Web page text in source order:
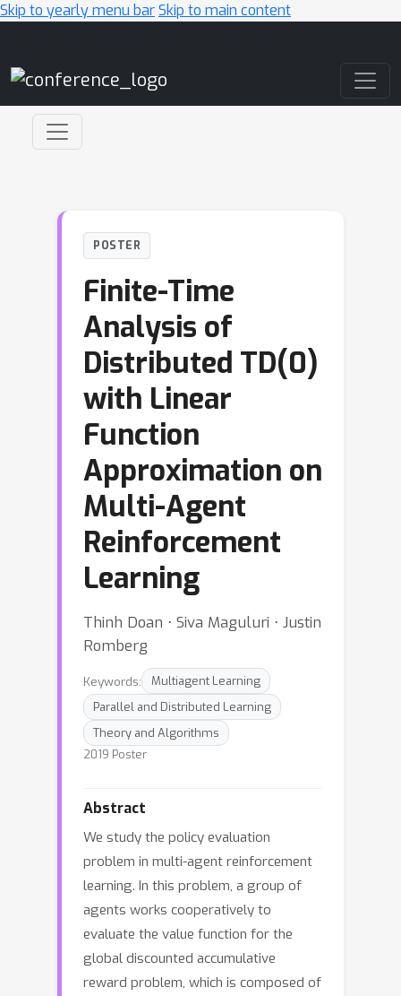
Skip to yearly menu barSkip to main content
POSTER
Finite-Time
Analysis of
Distributed TD(0)
with Linear
Function
Approximation on
Multi-Agent
Reinforcement
Learning
Thinh Doan ⋅ Siva Maguluri ⋅ Justin
Romberg
Keywords:
Multiagent Learning
Parallel and Distributed Learning
Theory and Algorithms
2019 Poster
Abstract
We study the policy evaluation
problem in multi-agent reinforcement
learning. In this problem, a group of
agents works cooperatively to
evaluate the value function for the
global discounted accumulative
reward problem, which is composed of